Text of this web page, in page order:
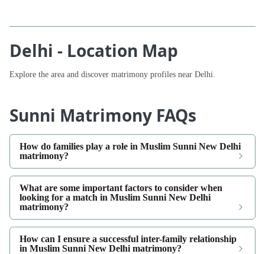
Delhi - Location Map
Explore the area and discover matrimony profiles near Delhi.
Sunni Matrimony FAQs
How do families play a role in Muslim Sunni New Delhi
matrimony?
What are some important factors to consider when
looking for a match in Muslim Sunni New Delhi
matrimony?
How can I ensure a successful inter-family relationship
in Muslim Sunni New Delhi matrimony?